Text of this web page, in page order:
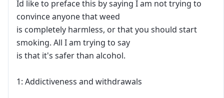
Id like to preface this by saying I am not trying to
convince anyone that weed
is completely harmless, or that you should start
smoking. All I am trying to say
is that it's safer than alcohol.
1: Addictiveness and withdrawals